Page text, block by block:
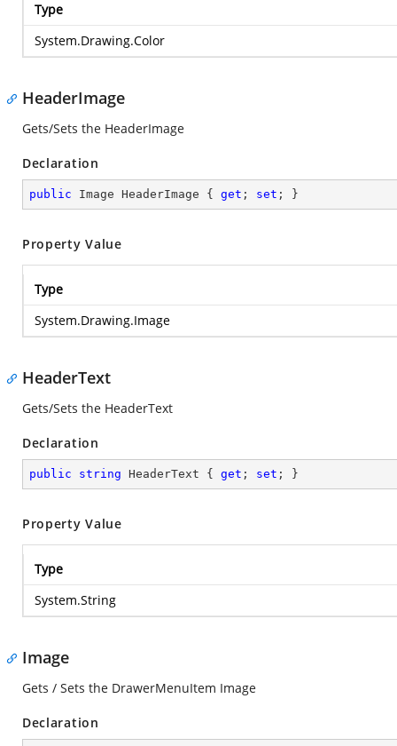
Type
System.Drawing.Color
HeaderImage
Gets/Sets the HeaderImage
Declaration
public Image HeaderImage { get ; set ; }
Property Value
Type
System.Drawing.Image
HeaderText
Gets/Sets the HeaderText
Declaration
public string HeaderText { get ; set ; }
Property Value
Type
System.String
Image
Gets / Sets the DrawerMenuItem Image
Declaration